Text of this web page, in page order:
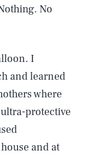
No
I
and learned
where
protective
and at